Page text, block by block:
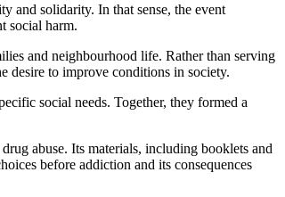
and solidarity. In that sense, the event
social harm.
and neighbourhood life. Rather than serving
desire to improve conditions in society.
social needs. Together, they formed a
abuse. Its materials, including booklets and
before addiction and its consequences